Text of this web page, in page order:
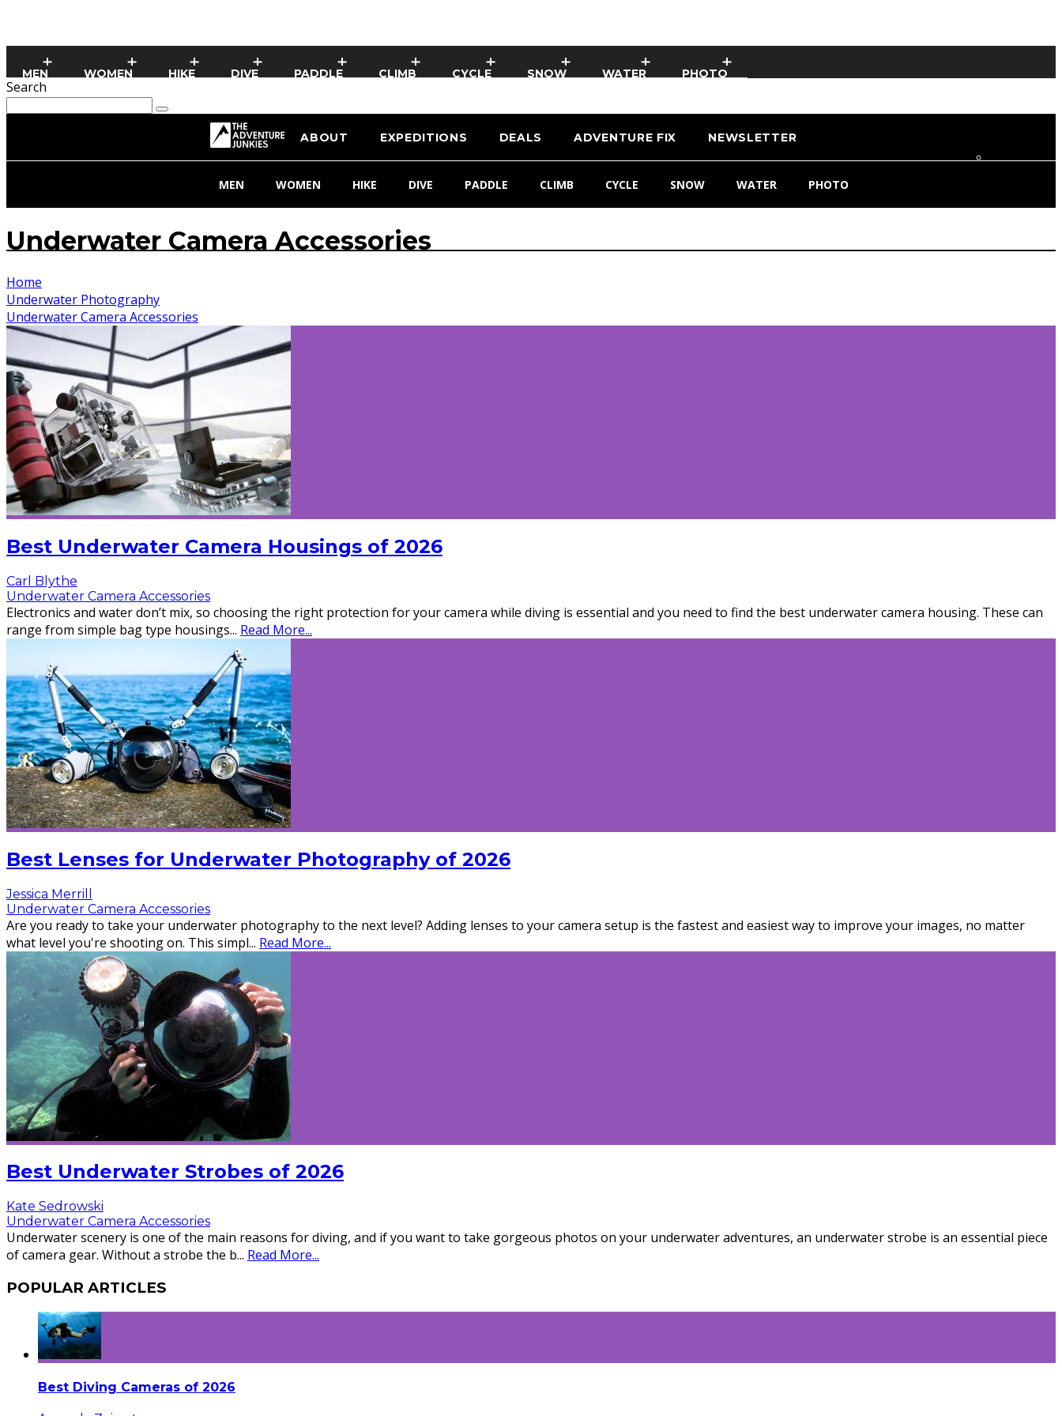
MEN WOMEN HIKE DIVE PADDLE CLIMB CYCLE SNOW WATER PHOTO
Search
ABOUT EXPEDITIONS DEALS ADVENTURE FIX NEWSLETTER
MEN WOMEN HIKE DIVE PADDLE CLIMB CYCLE SNOW WATER PHOTO
Underwater Camera Accessories
Home
Underwater Photography
Underwater Camera Accessories
Best Underwater Camera Housings of 2026
Carl Blythe
Underwater Camera Accessories
Electronics and water don’t mix, so choosing the right protection for your camera while diving is essential and you need to find the best underwater camera housing. These can
range from simple bag type housings... Read More...
Best Lenses for Underwater Photography of 2026
Jessica Merrill
Underwater Camera Accessories
Are you ready to take your underwater photography to the next level? Adding lenses to your camera setup is the fastest and easiest way to improve your images, no matter
what level you're shooting on. This simpl... Read More...
Best Underwater Strobes of 2026
Kate Sedrowski
Underwater Camera Accessories
Underwater scenery is one of the main reasons for diving, and if you want to take gorgeous photos on your underwater adventures, an underwater strobe is an essential piece
of camera gear. Without a strobe the b... Read More...
POPULAR ARTICLES
Best Diving Cameras of 2026